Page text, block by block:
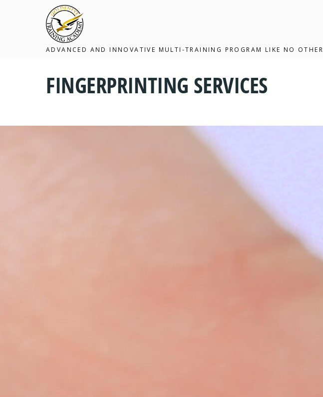
ADVANCED AND INNOVATIVE MULTI-TRAINING PROGRAM LIKE NO OTHER
FINGERPRINTING SERVICES